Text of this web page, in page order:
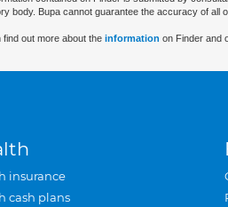
body. Bupa cannot guarantee the accuracy of all
find out more about the information on Finder and
insurance
cash plans